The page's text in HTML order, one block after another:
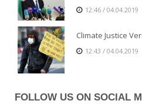
12:46 / 04.04.2019
Climate Justice
12:43 / 04.04.2019
FOLLOW US ON SOCIAL